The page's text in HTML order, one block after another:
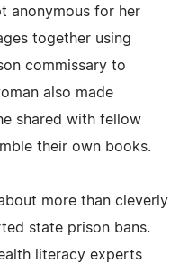
anonymous for her
together using
commissary to
also made
shared with fellow
their own books.
more than cleverly
state prison bans.
literacy experts